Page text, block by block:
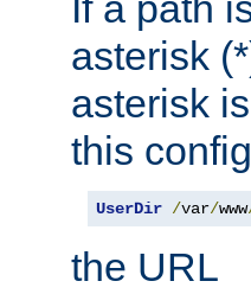
asterisk
asterisk
this
UserDir /var/www
the URL